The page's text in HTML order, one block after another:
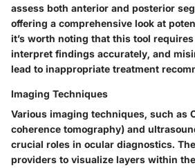
assess both anterior and posterior
offering a comprehensive look at
it’s worth noting that this tool
interpret findings accurately, and
lead to inappropriate treatment
Imaging Techniques
Various imaging techniques, such as
coherence tomography) and
crucial roles in ocular diagnostics.
providers to visualize layers within